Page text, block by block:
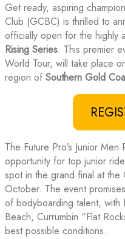
Get ready, aspiring
Club (GCBC) is thrilled to
officially open for the highly
Rising Series. This premier
World Tour, will take place
region of Southern Gold
The Future Pro’s Junior
opportunity for top junior
spot in the grand final at the
October. The event
of bodyboarding talent, with
Beach, Currumbin “Flat
best possible conditions.